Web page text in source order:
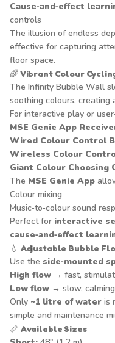
Cause‑and‑effect
controls
The illusion of endless
effective for capturing
floor space.
🌈 Vibrant Colour
The Infinity Bubble Wall
soothing colours, creating
For interactive play or
MSE Genie App
Wired Colour Control
Wireless Colour
Giant Colour Choosing
The MSE Genie App
Colour mixing
Music‑to‑colour sound
Perfect for interactive
cause‑and‑effect
💧 Adjustable Bubble
Use the side‑mounted
High flow → fast,
Low flow → slow,
Only ~1 litre of water is
simple and maintenance
📏 Available Sizes